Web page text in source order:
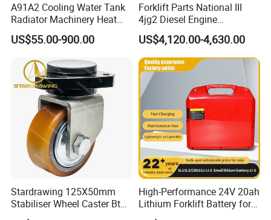
A91A2 Cooling Water Tank
Radiator Machinery Heat
Dissipation Part
US$55.00-900.00
Forklift Parts National III
4jg2 Diesel Engine
Assembly for Isuzu
US$4,120.00-4,630.00
Stardrawing 125X50mm
Stabiliser Wheel Caster Bt
Toyota Electric Forklift
High-Performance 24V 20ah
Lithium Forklift Battery for
Heavy Duty Use